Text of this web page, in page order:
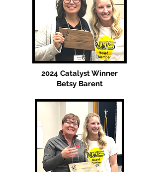
2024 Catalyst Winner
Betsy Barent